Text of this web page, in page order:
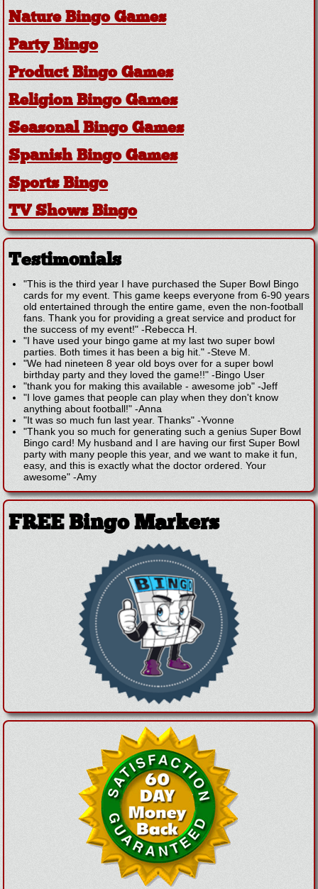
Nature Bingo Games
Party Bingo
Product Bingo Games
Religion Bingo Games
Seasonal Bingo Games
Spanish Bingo Games
Sports Bingo
TV Shows Bingo
Testimonials
"This is the third year I have purchased the Super Bowl Bingo
cards for my event. This game keeps everyone from 6-90 years
old entertained through the entire game, even the non-football
fans. Thank you for providing a great service and product for
the success of my event!" -Rebecca H.
"I have used your bingo game at my last two super bowl
parties. Both times it has been a big hit." -Steve M.
"We had nineteen 8 year old boys over for a super bowl
birthday party and they loved the game!!" -Bingo User
"thank you for making this available - awesome job" -Jeff
"I love games that people can play when they don't know
anything about football!" -Anna
"It was so much fun last year. Thanks" -Yvonne
"Thank you so much for generating such a genius Super Bowl
Bingo card! My husband and I are having our first Super Bowl
party with many people this year, and we want to make it fun,
easy, and this is exactly what the doctor ordered. Your
awesome" -Amy
FREE Bingo Markers